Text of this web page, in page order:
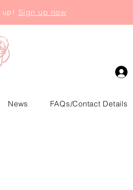
Sign up now
News FAQs/Contact Details